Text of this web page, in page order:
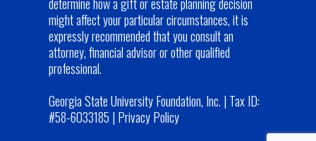
might affect your particular circumstances, it is
expressly recommended that you consult an
attorney, financial advisor or other qualified
professional.
Georgia State University Foundation, Inc. | Tax ID:
#58-6033185 | Privacy Policy